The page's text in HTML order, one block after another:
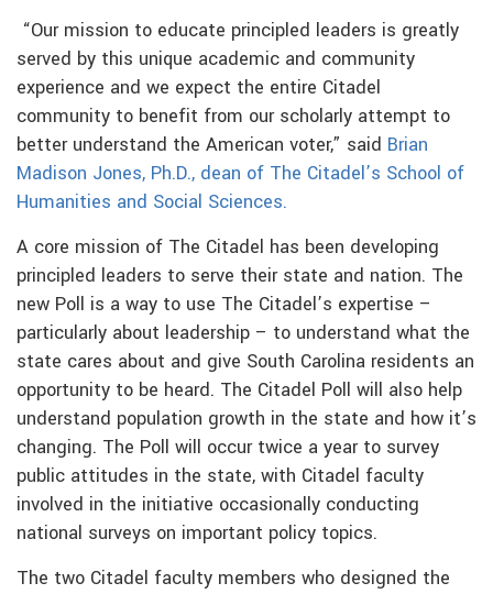
“Our mission to educate principled leaders is greatly
served by this unique academic and community
experience and we expect the entire Citadel
community to benefit from our scholarly attempt to
better understand the American voter,” said Brian
Madison Jones, Ph.D., dean of The Citadel’s School of
Humanities and Social Sciences.
A core mission of The Citadel has been developing
principled leaders to serve their state and nation. The
new Poll is a way to use The Citadel’s expertise –
particularly about leadership – to understand what the
state cares about and give South Carolina residents an
opportunity to be heard. The Citadel Poll will also help
understand population growth in the state and how it’s
changing. The Poll will occur twice a year to survey
public attitudes in the state, with Citadel faculty
involved in the initiative occasionally conducting
national surveys on important policy topics.
The two Citadel faculty members who designed the